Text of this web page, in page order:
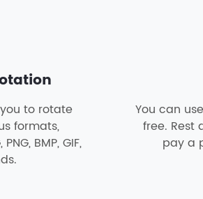
to rotate
formats,
BMP, GIF,
You can
free. Rest
pay a